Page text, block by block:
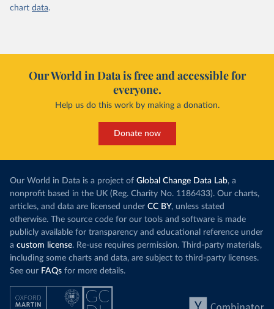
chart data.
Our World in Data is free and accessible for
everyone.
Help us do this work by making a donation.
Donate now
Our World in Data is a project of Global Change Data Lab, a
nonprofit based in the UK (Reg. Charity No. 1186433). Our charts,
articles, and data are licensed under CC BY, unless stated
otherwise. The source code for our tools and software is made
publicly available for transparency and educational reference under
a custom license. Re-use requires permission. Third-party materials,
including some charts and data, are subject to third-party licenses.
See our FAQs for more details.